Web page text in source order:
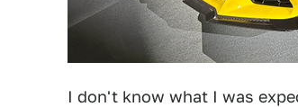
I don't know what I was